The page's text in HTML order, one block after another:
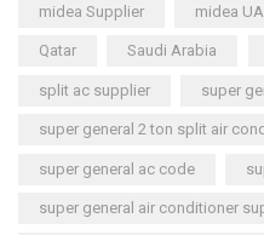
midea Supplier midea
Qatar Saudi Arabia
split ac supplier super
super general 2 ton split air
super general ac code
super general air conditioner